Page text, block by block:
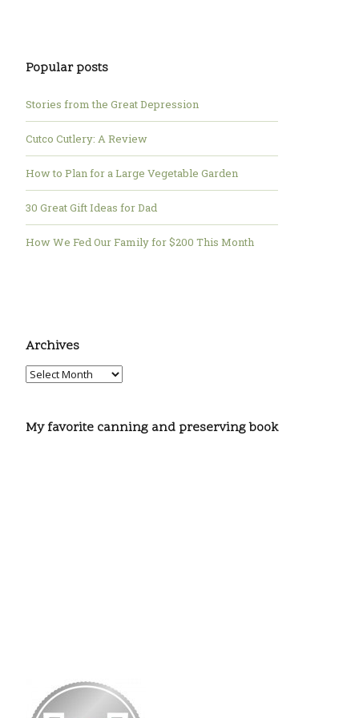
Popular posts
Stories from the Great Depression
Cutco Cutlery: A Review
How to Plan for a Large Vegetable Garden
30 Great Gift Ideas for Dad
How We Fed Our Family for $200 This Month
Archives
My favorite canning and preserving book